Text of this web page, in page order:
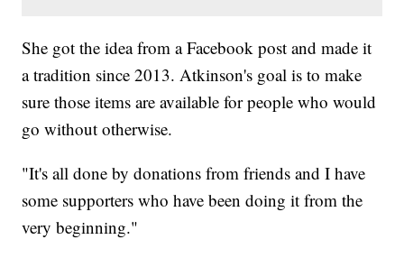
She got the idea from a Facebook post and made it
a tradition since 2013. Atkinson's goal is to make
sure those items are available for people who would
go without otherwise.
"It's all done by donations from friends and I have
some supporters who have been doing it from the
very beginning."